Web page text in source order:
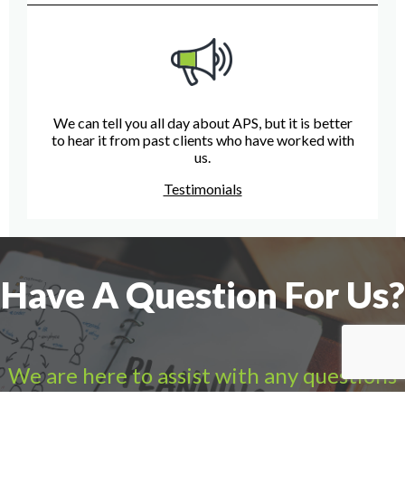
We can tell you all day about APS, but it is better
to hear it from past clients who have worked with
us.
Testimonials
Have A Question For Us?
We are here to assist with any questions